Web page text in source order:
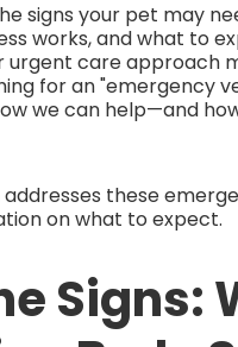
signs your pet may
works, and what to
care approach
for an "emergency
we can help—and
these
on what to expect.
Signs: